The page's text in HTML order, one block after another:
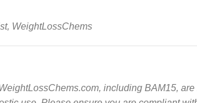
WeightLossChems
including BAM15,